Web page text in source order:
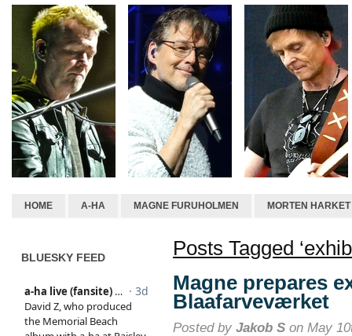
HOME A-HA MAGNE FURUHOLMEN MORTEN HARKET
BLUESKY FEED
Posts Tagged
Magne prepares
Blaafarveværket
Posted by Jakob S on May